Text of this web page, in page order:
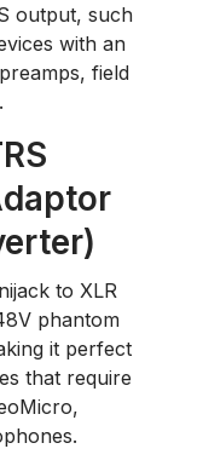
output, such
with an
field
to XLR
phantom
it perfect
that require